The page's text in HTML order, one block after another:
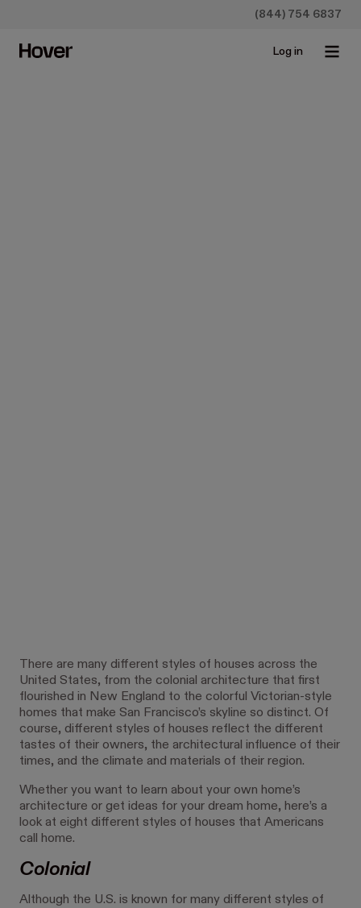
(844) 754 6837
Log in
There are many different styles of houses across the
United States, from the colonial architecture that first
flourished in New England to the colorful Victorian-style
homes that make San Francisco’s skyline so distinct. Of
course, different styles of houses reflect the different
tastes of their owners, the architectural influence of their
times, and the climate and materials of their region.
Whether you want to learn about your own home’s
architecture or get ideas for your dream home, here’s a
look at eight different styles of houses that Americans
call home.
Colonial
Although the U.S. is known for many different styles of